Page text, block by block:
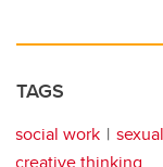
TAGS
social work